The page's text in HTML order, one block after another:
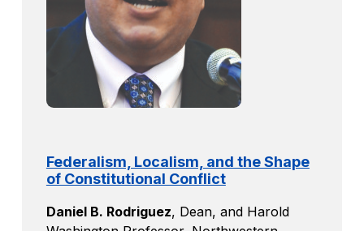
Federalism, Localism, and the Shape
of Constitutional Conflict
Daniel B. Rodriguez, Dean, and Harold